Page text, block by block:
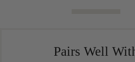
Pairs Well